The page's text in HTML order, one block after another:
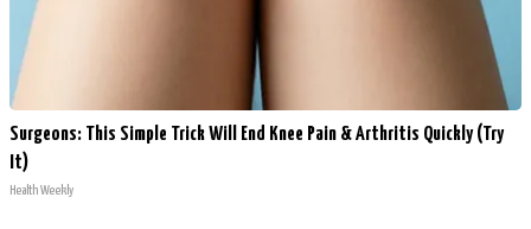
Surgeons: This Simple Trick Will End Knee Pain & Arthritis Quickly (Try
It)
Health Weekly